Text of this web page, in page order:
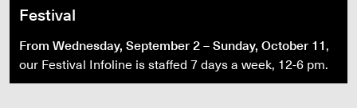
Festival
From Wednesday, September 2 – Sunday, October 11,
our Festival Infoline is staffed 7 days a week, 12-6 pm.